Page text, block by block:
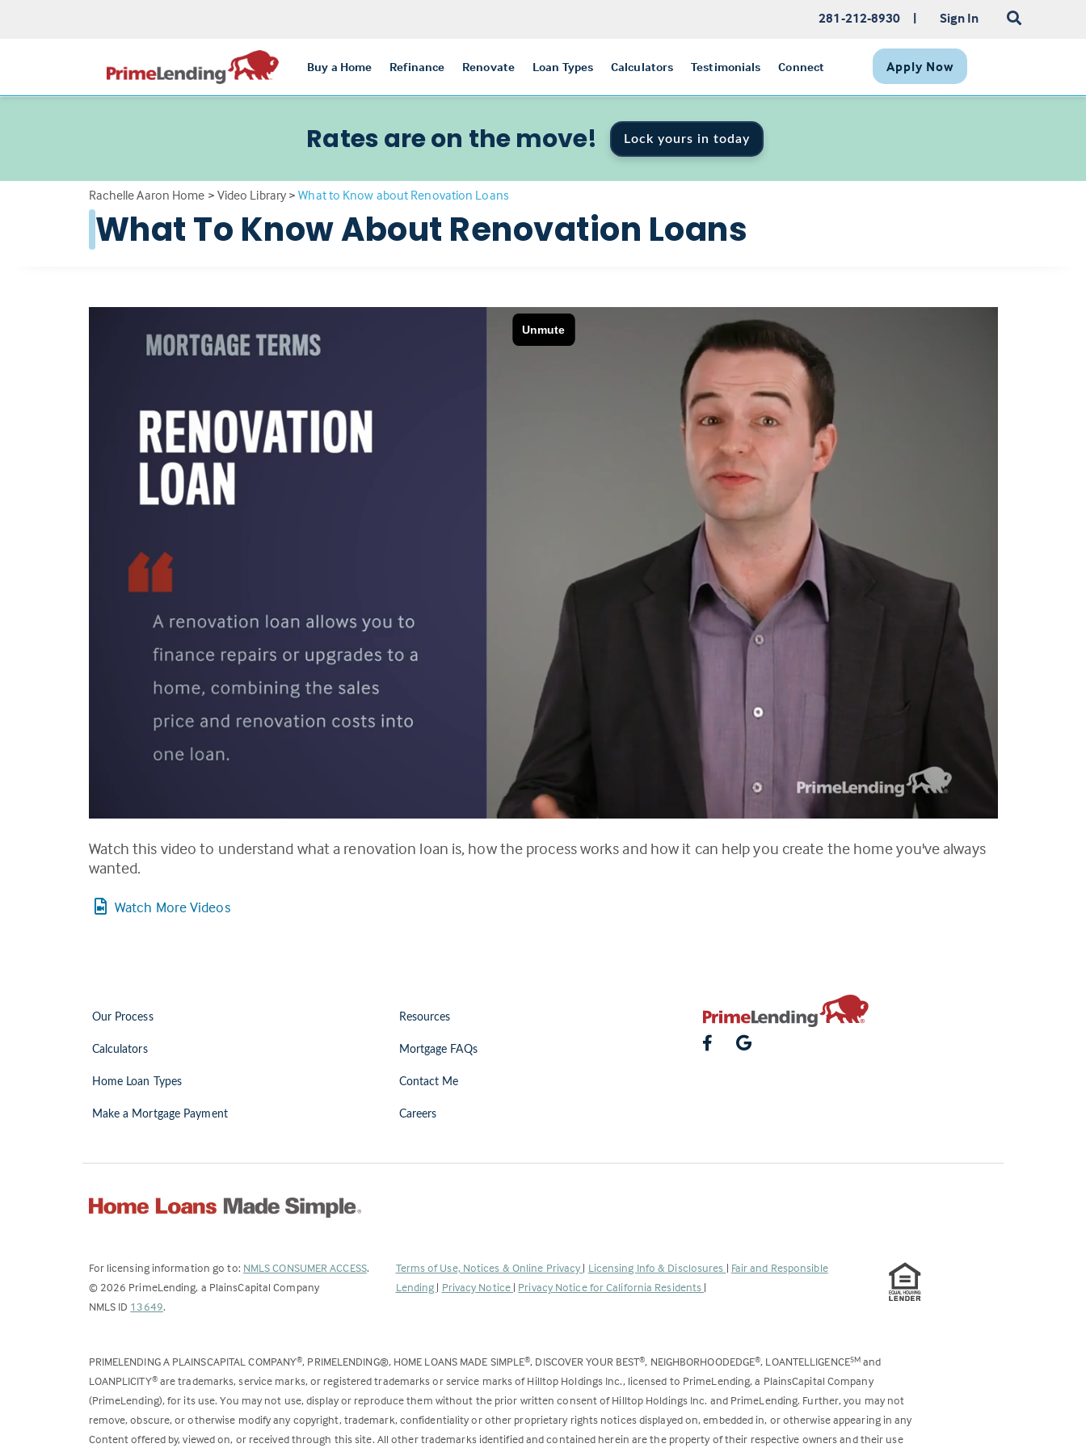
281-212-8930 | Sign In
Buy a Home Refinance Renovate Loan Types Calculators Testimonials Connect Apply Now
Rates are on the move! Lock yours in today
Rachelle Aaron Home > Video Library >What to Know about Renovation Loans
What To Know About Renovation Loans
Watch this video to understand what a renovation loan is, how the process works and how it can help you create the home you've always
wanted.
Watch More Videos
Our Process
Calculators
Home Loan Types
Make a Mortgage Payment
Resources
Mortgage FAQs
Contact Me
Careers
For licensing information go to: NMLS CONSUMER ACCESS(Link
tab)
.
© 2026 PrimeLending, a PlainsCapital Company
NMLS ID 13649(Link
a
new
tab)
.
Terms of Use, Notices & Online Privacy | Licensing Info & Disclosures | Fair and Responsible
Lending | Privacy Notice | Privacy Notice for California Residents |
PRIMELENDING A PLAINSCAPITAL COMPANY®, PRIMELENDING®, HOME LOANS MADE SIMPLE®, DISCOVER YOUR BEST®, NEIGHBORHOODEDGE®, LOANTELLIGENCESM and
LOANPLICITY®are trademarks, service marks, or registered trademarks or service marks of Hilltop Holdings Inc., licensed to PrimeLending, a PlainsCapital Company
(PrimeLending), for its use. You may not use, display or reproduce them without the prior written consent of Hilltop Holdings Inc. and PrimeLending. Further, you may not
remove, obscure, or otherwise modify any copyright, trademark, confidentiality or other proprietary rights notices displayed on, embedded in, or otherwise appearing in any
Content offered by, viewed on, or received through this site. All other trademarks identified and contained herein are the property of their respective owners and their use